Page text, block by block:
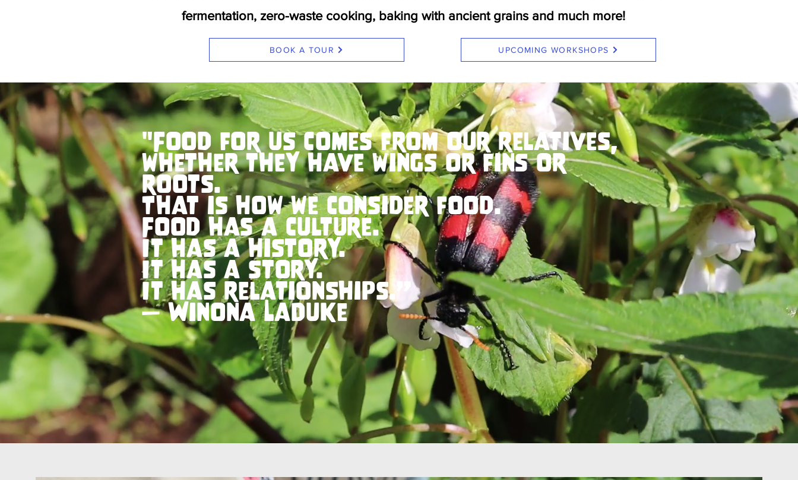
fermentation, zero-waste cooking, baking with ancient grains and much more!
BOOK A TOUR UPCOMING WORKSHOPS
"Food for us comes from our relatives,
whether they have wings or fins or
roots.
That is how we consider food.
Food has a culture.
It has a history.
It has a story.
It has relationships.”
— Winona LaDuke